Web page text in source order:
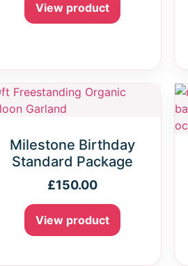
View product
Milestone Birthday
Standard Package
£150.00
View product